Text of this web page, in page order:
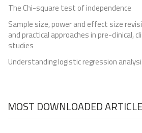
The Chi-square test of independence
Sample size, power and effect size
and practical approaches in pre-clinical,
studies
Understanding logistic regression
MOST DOWNLOADED